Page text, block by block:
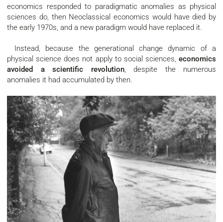
economics responded to paradigmatic anomalies as physical
sciences do, then Neoclassical economics would have died by
the early 1970s, and a new paradigm would have replaced it.
physical science does not apply to social sciences, economics
avoided a scientific revolution, despite the numerous
anomalies it had accumulated by then.